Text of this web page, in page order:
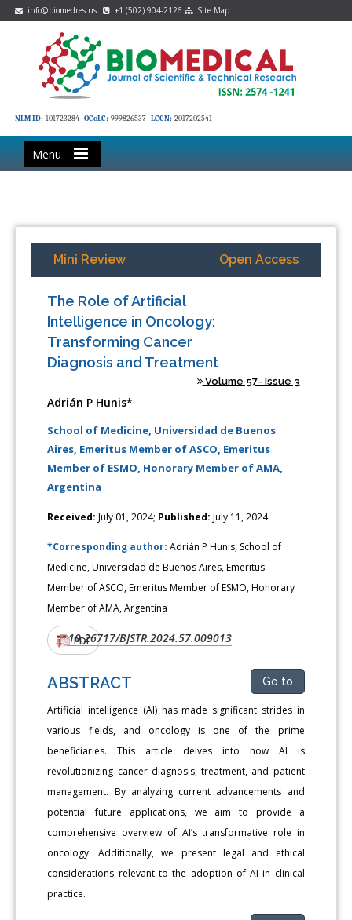
info@biomedres.us +1 (502) 904-2126 Site Map
NLM ID: 101723284 OCoLC: 999826537 LCCN: 2017202541
Menu
Mini Review Open Access
The Role of Artificial
Intelligence in Oncology:
Transforming Cancer
Diagnosis and Treatment
Volume 57- Issue 3
Adrián P Hunis*
School of Medicine, Universidad de Buenos
Aires, Emeritus Member of ASCO, Emeritus
Member of ESMO, Honorary Member of AMA,
Argentina
Received: July 01, 2024; Published: July 11, 2024
*Corresponding author:Adrián P Hunis, School of
Medicine, Universidad de Buenos Aires, Emeritus
Member of ASCO, Emeritus Member of ESMO, Honorary
Member of AMA, Argentina
DOI:10.26717/BJSTR.2024.57.009013
PDF
ABSTRACT Go to
Artificial intelligence (AI) has made significant strides in
various fields, and oncology is one of the prime
beneficiaries. This article delves into how AI is
revolutionizing cancer diagnosis, treatment, and patient
management. By analyzing current advancements and
potential future applications, we aim to provide a
comprehensive overview of AI’s transformative role in
oncology. Additionally, we present legal and ethical
considerations relevant to the adoption of AI in clinical
practice.